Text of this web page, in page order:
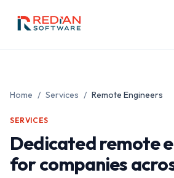
Home / Services / Remote Engineers
SERVICES
Dedicated remote
for companies